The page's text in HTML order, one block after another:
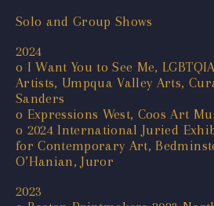
Solo and Group Shows
2024
o I Want You to See Me,
Artists, Umpqua Valley Arts,
Sanders
o Expressions West, Coos Art
o 2024 International Juried
for Contemporary Art,
O’Hanian, Juror
2023